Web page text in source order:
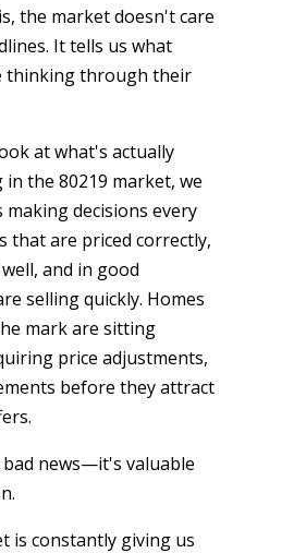
the market doesn't care
It tells us what
thinking through their
at what's actually
the 80219 market, we
making decisions every
that are priced correctly,
and in good
selling quickly. Homes
mark are sitting
price adjustments,
before they attract
news—it's valuable
is constantly giving us